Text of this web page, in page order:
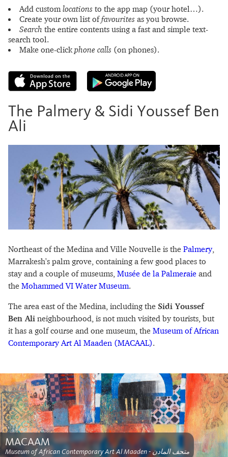
Add customlocations to the app map (your hotel…).
Create your own list offavourites as you browse.
Search the entire contents using a fast and simple text-
search tool.
Make one-clickphone calls (on phones).
The Palmery & Sidi Youssef Ben
Ali
Northeast of the Medina and Ville Nouvelle is the Palmery,
Marrakesh's palm grove, containing a few good places to
stay and a couple of museums, Musée de la Palmeraie and
the Mohammed VI Water Museum.
The area east of the Medina, including the Sidi Youssef
Ben Ali neighbourhood, is not much visited by tourists, but
it has a golf course and one museum, the Museum of African
Contemporary Art Al Maaden (MACAAL).
MACAAM
Museum of African Contemporary Art Al Maaden - متحف المادن